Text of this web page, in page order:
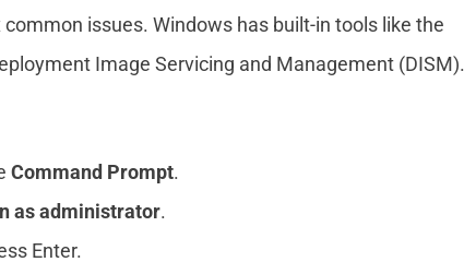
issues. Windows has built-in tools like the
Image Servicing and Management (DISM).
Command Prompt.
as administrator.
Enter.